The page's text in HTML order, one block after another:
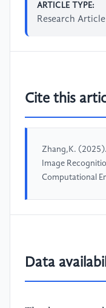
ARTICLE TYPE:
Research Article
Cite this
Zhang,K.
Image
Computational
Data